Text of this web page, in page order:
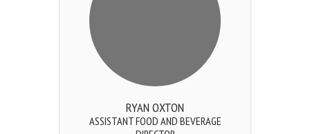
RYAN OXTON
ASSISTANT FOOD AND BEVERAGE